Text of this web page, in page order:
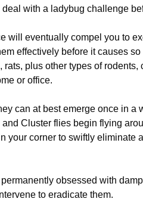
with a ladybug challenge
will eventually compel you to
effectively before it causes
plus other types of rodents,
or office.
can at best emerge once in a
Cluster flies begin flying
your corner to swiftly eliminate
permanently obsessed with
to eradicate them.